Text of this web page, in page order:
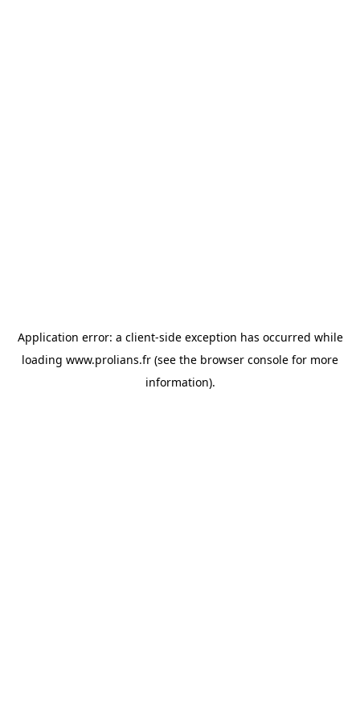
Application error: a client-side exception has occurred while
loading www.prolians.fr (see the browser console for more
information).